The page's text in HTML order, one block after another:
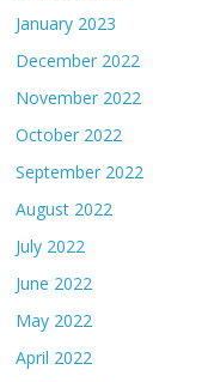
January 2023
December 2022
November 2022
October 2022
September 2022
August 2022
July 2022
June 2022
May 2022
April 2022